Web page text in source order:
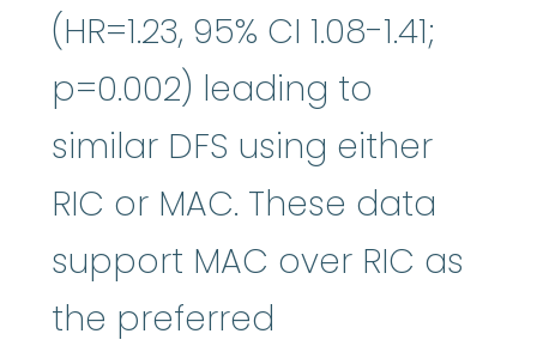
(HR=1.23, 95% CI 1.08-1.41;
p=0.002) leading to
similar DFS using either
RIC or MAC. These data
support MAC over RIC as
the preferred